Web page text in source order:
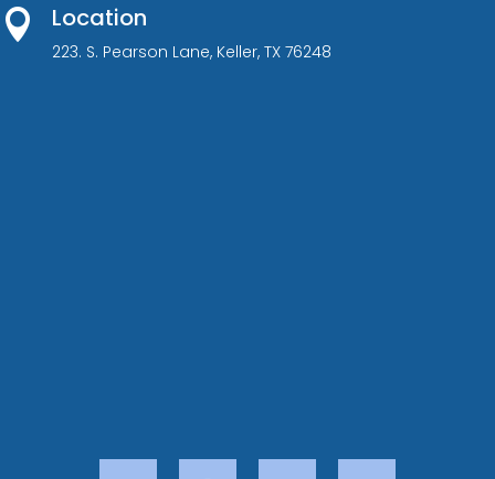
 Location
223. S. Pearson Lane, Keller, TX 76248